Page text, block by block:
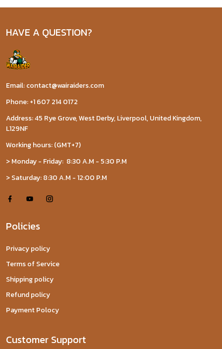
HAVE A QUESTION?
Email: contact@wairaiders.com
Phone: +1 607 214 0172
Address: 45 Rye Grove, West Derby, Liverpool, United Kingdom,
L129NF
Working hours: (GMT+7)
> Monday - Friday: 8:30 A.M - 5:30 P.M
> Saturday: 8:30 A.M - 12:00 P.M
Policies
Privacy policy
Terms of Service
Shipping policy
Refund policy
Payment Polocy
Customer Support